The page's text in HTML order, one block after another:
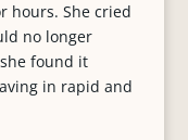
hours. She cried
no longer
found it
in rapid and